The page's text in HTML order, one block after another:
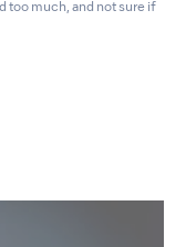
too much, and not sure if